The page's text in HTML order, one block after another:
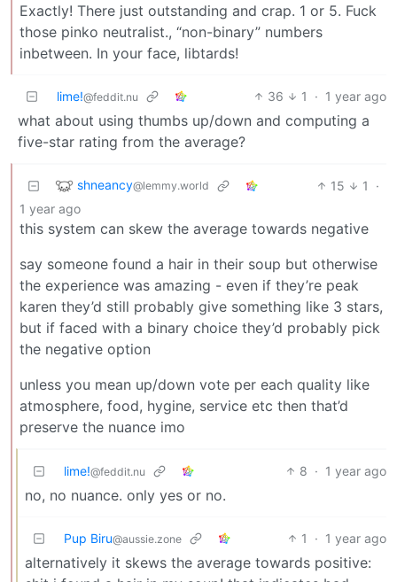
Exactly! There just outstanding and crap. 1 or 5. Fuck
those pinko neutralist., “non-binary” numbers
inbetween. In your face, libtards!
lime!@feddit.nu 36 1 · 1 year ago
what about using thumbs up/down and computing a
five-star rating from the average?
shneancy@lemmy.world 15 1
·
1 year ago
this system can skew the average towards negative
say someone found a hair in their soup but otherwise
the experience was amazing - even if they’re peak
karen they’d still probably give something like 3 stars,
but if faced with a binary choice they’d probably pick
the negative option
unless you mean up/down vote per each quality like
atmosphere, food, hygine, service etc then that’d
preserve the nuance imo
lime!@feddit.nu 8 · 1 year ago
no, no nuance. only yes or no.
Pup Biru@aussie.zone 1 · 1 year ago
alternatively it skews the average towards positive: